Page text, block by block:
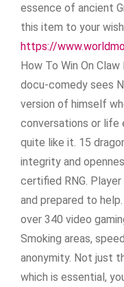
essence of ancient
this item to your
https://
How To Win On
docu-comedy sees
version of himself
conversations or life
quite like it. 15
integrity and
certified RNG.
and prepared to
over 340 video
Smoking areas,
anonymity. Not just
which is essential,